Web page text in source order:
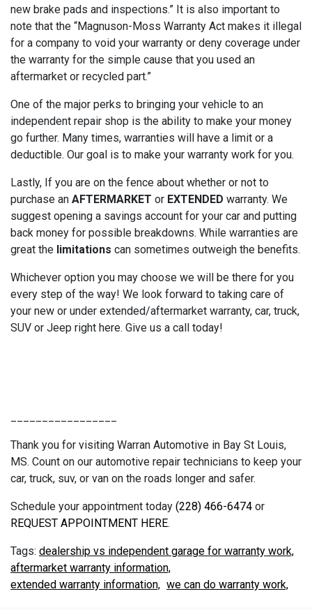
new brake pads and inspections.” It is also important to
note that the “Magnuson-Moss Warranty Act makes it illegal
for a company to void your warranty or deny coverage under
the warranty for the simple cause that you used an
aftermarket or recycled part.”
One of the major perks to bringing your vehicle to an
independent repair shop is the ability to make your money
go further. Many times, warranties will have a limit or a
deductible. Our goal is to make your warranty work for you.
Lastly, If you are on the fence about whether or not to
purchase an AFTERMARKET or EXTENDED warranty. We
suggest opening a savings account for your car and putting
back money for possible breakdowns. While warranties are
great the limitations can sometimes outweigh the benefits.
Whichever option you may choose we will be there for you
every step of the way! We look forward to taking care of
your new or under extended/aftermarket warranty, car, truck,
SUV or Jeep right here. Give us a call today!
Thank you for visiting Warran Automotive in Bay St Louis,
MS. Count on our automotive repair technicians to keep your
car, truck, suv, or van on the roads longer and safer.
Schedule your appointment today (228) 466-6474 or
REQUEST APPOINTMENT HERE.
dealership vs independent garage for warranty work,
aftermarket warranty information,
extended warranty information, we can do warranty work,